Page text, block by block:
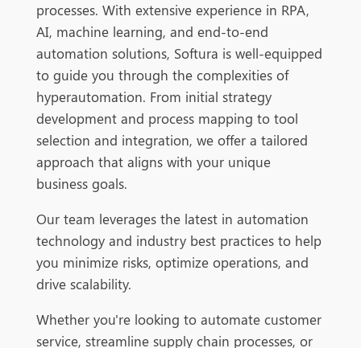
processes. With extensive experience in RPA,
AI, machine learning, and end-to-end
automation solutions, Softura is well-equipped
to guide you through the complexities of
hyperautomation. From initial strategy
development and process mapping to tool
selection and integration, we offer a tailored
approach that aligns with your unique
business goals.
Our team leverages the latest in automation
technology and industry best practices to help
you minimize risks, optimize operations, and
drive scalability.
Whether you're looking to automate customer
service, streamline supply chain processes, or